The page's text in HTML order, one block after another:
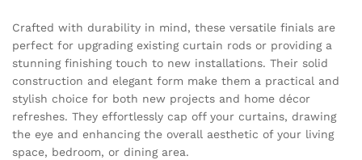
Crafted with durability in mind, these versatile finials are
perfect for upgrading existing curtain rods or providing a
stunning finishing touch to new installations. Their solid
construction and elegant form make them a practical and
stylish choice for both new projects and home décor
refreshes. They effortlessly cap off your curtains, drawing
the eye and enhancing the overall aesthetic of your living
space, bedroom, or dining area.